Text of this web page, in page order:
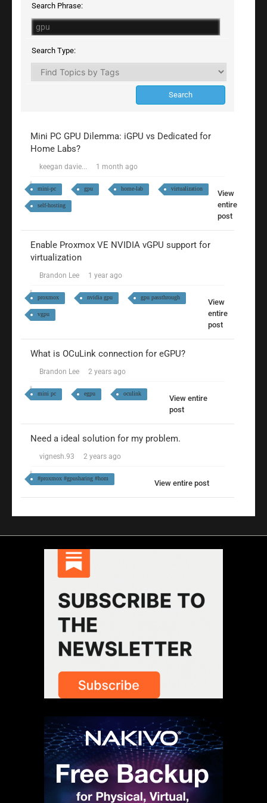
Search Phrase:
Search Type:
Mini PC GPU Dilemma: iGPU vs Dedicated for
Home Labs?
keegan davie... 1 month ago
mini-pc gpu home-lab virtualization
self-hosting
View
entire
post
Enable Proxmox VE NVIDIA vGPU support for
virtualization
Brandon Lee 1 year ago
proxmox nvidia gpu gpu passthrough
vgpu
View
entire
post
What is OCuLink connection for eGPU?
Brandon Lee 2 years ago
mini pc egpu oculink
View entire
post
Need a ideal solution for my problem.
vignesh.93 2 years ago
#proxmox #gpusharing #hom
View entire post